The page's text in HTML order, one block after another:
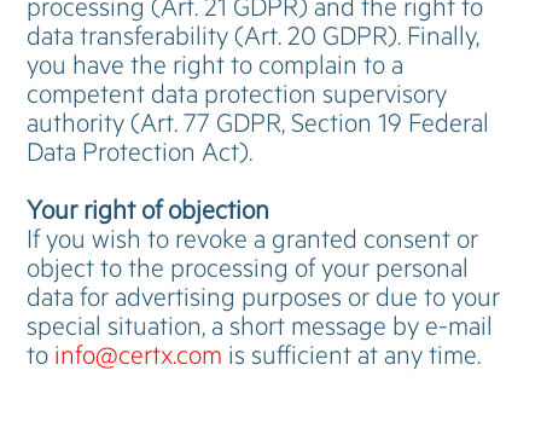
data transferability (Art. 20 GDPR). Finally,
you have the right to complain to a
competent data protection supervisory
authority (Art. 77 GDPR, Section 19 Federal
Data Protection Act).
Your right of objection
If you wish to revoke a granted consent or
object to the processing of your personal
data for advertising purposes or due to your
special situation, a short message by e-mail
to info@certx.com is sufficient at any time.